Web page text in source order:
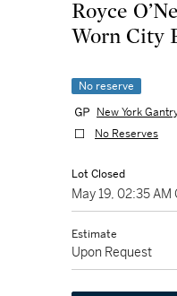
Royce
Worn City
No reserve
New York
No Reserves
Lot Closed
May 19, 02:35 AM
Estimate
Upon Request